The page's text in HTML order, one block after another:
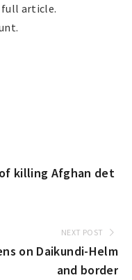
full article.
of killing Afghan det
NEXT POST
on Daikundi-Helm
and border